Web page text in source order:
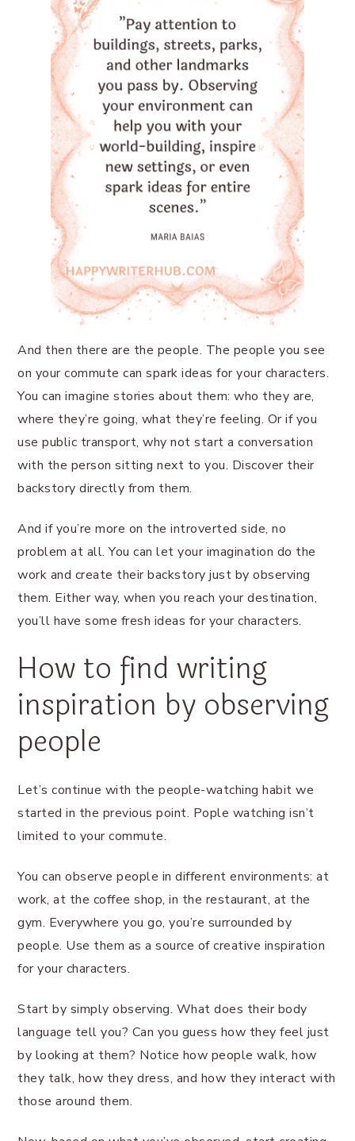
And then there are the people. The people you see
on your commute can spark ideas for your characters.
You can imagine stories about them: who they are,
where they’re going, what they’re feeling. Or if you
use public transport, why not start a conversation
with the person sitting next to you. Discover their
backstory directly from them.
And if you’re more on the introverted side, no
problem at all. You can let your imagination do the
work and create their backstory just by observing
them. Either way, when you reach your destination,
you’ll have some fresh ideas for your characters.
How to find writing
inspiration by observing
people
Let’s continue with the people-watching habit we
started in the previous point. Pople watching isn’t
limited to your commute.
You can observe people in different environments: at
work, at the coffee shop, in the restaurant, at the
gym. Everywhere you go, you’re surrounded by
people. Use them as a source of creative inspiration
for your characters.
Start by simply observing. What does their body
language tell you? Can you guess how they feel just
by looking at them? Notice how people walk, how
they talk, how they dress, and how they interact with
those around them.